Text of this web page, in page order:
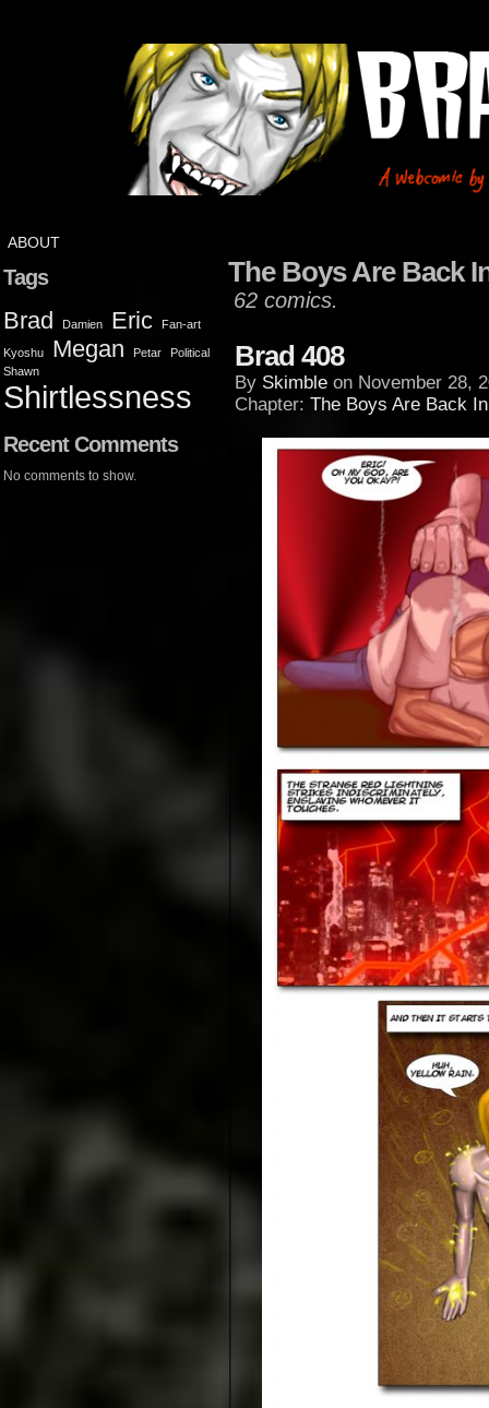
ABOUT
Tags
Brad Damien Eric Fan-art
Kyoshu Megan Petar
Political
Shawn
Shirtlessness
Recent Comments
No comments to show.
The Boys Are Back
62 comics.
Brad 408
By Skimble on November 28,
Chapter: The Boys Are Back